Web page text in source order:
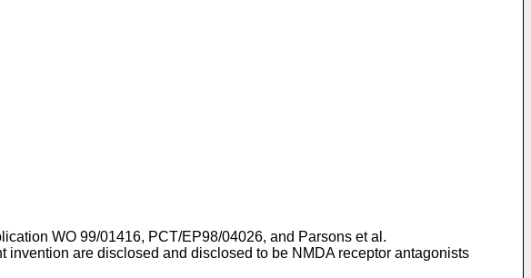
WO 99/01416, PCT/EP98/04026, and Parsons et al.
are disclosed and disclosed to be NMDA receptor antagonists